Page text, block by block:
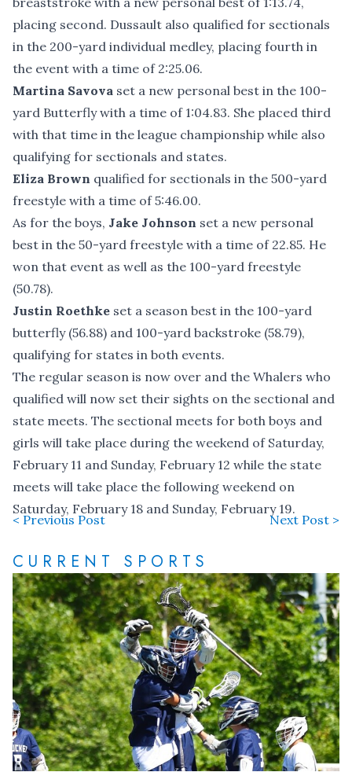
placing second. Dussault also qualified for sectionals
in the 200-yard individual medley, placing fourth in
the event with a time of 2:25.06.
Martina Savova set a new personal best in the 100-
yard Butterfly with a time of 1:04.83. She placed third
with that time in the league championship while also
qualifying for sectionals and states.
Eliza Brown qualified for sectionals in the 500-yard
freestyle with a time of 5:46.00.
As for the boys, Jake Johnson set a new personal
best in the 50-yard freestyle with a time of 22.85. He
won that event as well as the 100-yard freestyle
(50.78).
Justin Roethke set a season best in the 100-yard
butterfly (56.88) and 100-yard backstroke (58.79),
qualifying for states in both events.
The regular season is now over and the Whalers who
qualified will now set their sights on the sectional and
state meets. The sectional meets for both boys and
girls will take place during the weekend of Saturday,
February 11 and Sunday, February 12 while the state
meets will take place the following weekend on
Saturday, February 18 and Sunday, February 19.
< Previous Post Next Post >
CURRENT SPORTS